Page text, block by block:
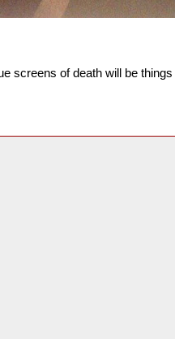
screens of death will be